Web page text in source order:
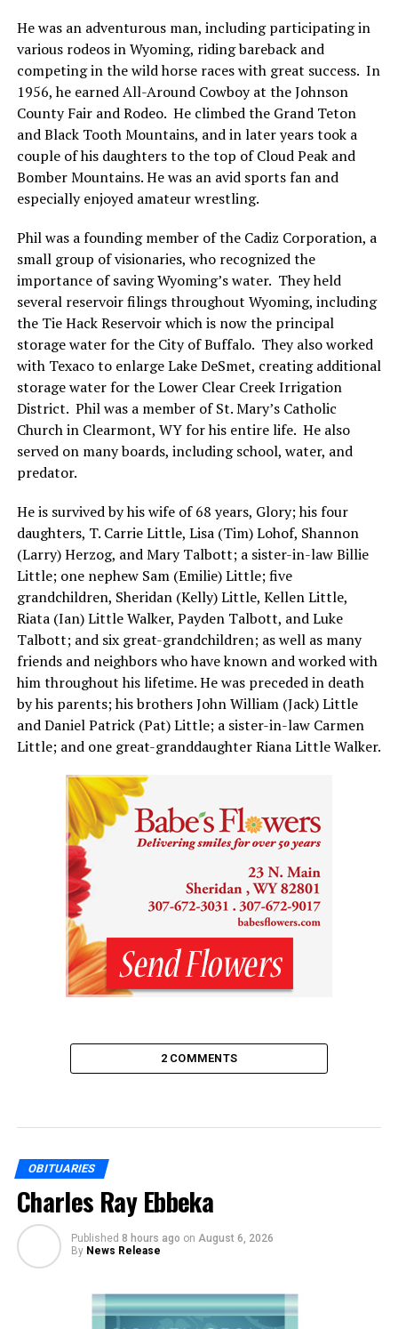
He was an adventurous man, including participating in
various rodeos in Wyoming, riding bareback and
competing in the wild horse races with great success. In
1956, he earned All-Around Cowboy at the Johnson
County Fair and Rodeo. He climbed the Grand Teton
and Black Tooth Mountains, and in later years took a
couple of his daughters to the top of Cloud Peak and
Bomber Mountains. He was an avid sports fan and
especially enjoyed amateur wrestling.
Phil was a founding member of the Cadiz Corporation, a
small group of visionaries, who recognized the
importance of saving Wyoming’s water. They held
several reservoir filings throughout Wyoming, including
the Tie Hack Reservoir which is now the principal
storage water for the City of Buffalo. They also worked
with Texaco to enlarge Lake DeSmet, creating additional
storage water for the Lower Clear Creek Irrigation
District. Phil was a member of St. Mary’s Catholic
Church in Clearmont, WY for his entire life. He also
served on many boards, including school, water, and
predator.
He is survived by his wife of 68 years, Glory; his four
daughters, T. Carrie Little, Lisa (Tim) Lohof, Shannon
(Larry) Herzog, and Mary Talbott; a sister-in-law Billie
Little; one nephew Sam (Emilie) Little; five
grandchildren, Sheridan (Kelly) Little, Kellen Little,
Riata (Ian) Little Walker, Payden Talbott, and Luke
Talbott; and six great-grandchildren; as well as many
friends and neighbors who have known and worked with
him throughout his lifetime. He was preceded in death
by his parents; his brothers John William (Jack) Little
and Daniel Patrick (Pat) Little; a sister-in-law Carmen
Little; and one great-granddaughter Riana Little Walker.
2 COMMENTS
OBITUARIES
Charles Ray Ebbeka
Published 8 hours ago on August 6, 2026
By News Release